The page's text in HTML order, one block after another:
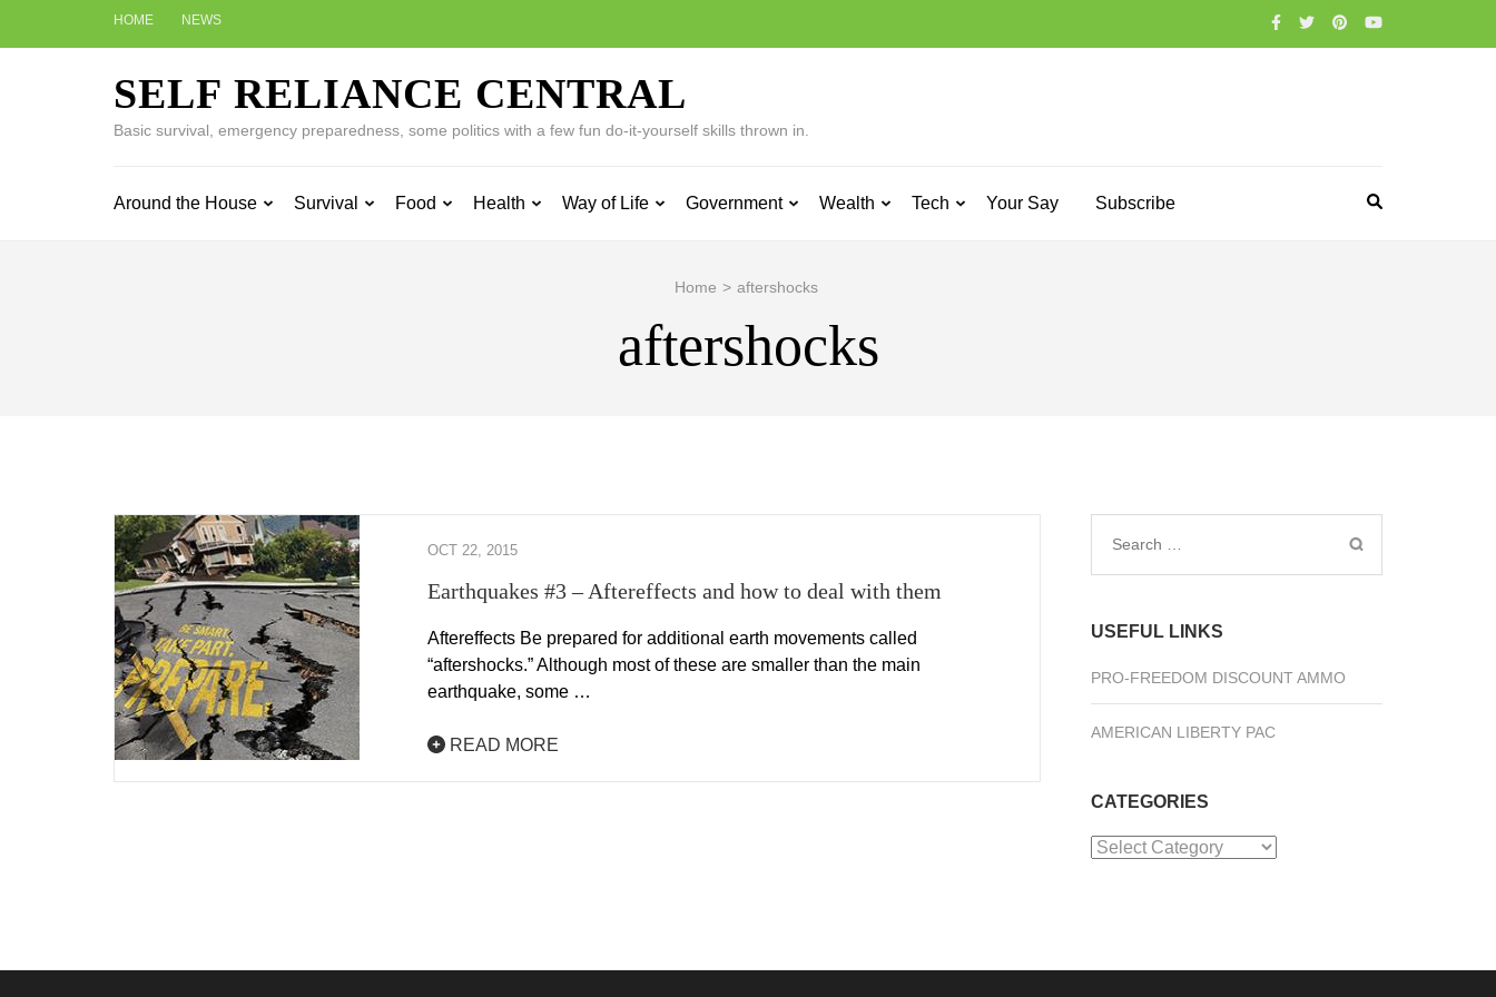
HOME NEWS
SELF RELIANCE CENTRAL
Basic survival, emergency preparedness, some politics with a few fun do-it-yourself skills thrown in.
Around the House Survival Food Health Way of Life Government Wealth Tech Your Say Subscribe
Home > aftershocks
aftershocks
OCT 22, 2015
Earthquakes #3 – Aftereffects and how to deal with them
Aftereffects Be prepared for additional earth movements called
“aftershocks.” Although most of these are smaller than the main
earthquake, some …
READ MORE
Search
USEFUL LINKS
PRO-FREEDOM DISCOUNT AMMO
AMERICAN LIBERTY PAC
CATEGORIES
Categories